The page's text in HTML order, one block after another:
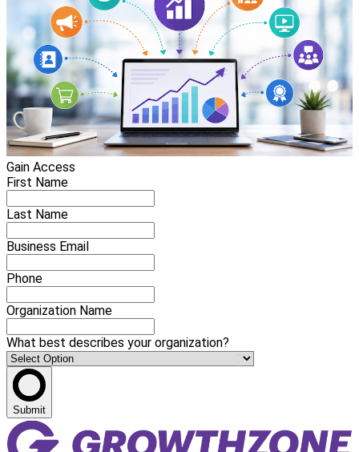
Gain Access
First Name
Last Name
Business Email
Phone
Organization Name
What best describes your organization?
Submit